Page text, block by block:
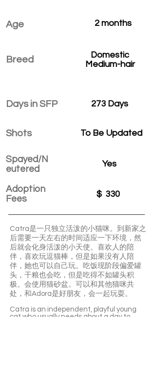
Age
Breed
Days in SFP
Shots
Spayed/N
eutered
Adoption
Fees
2 months
Domestic
Medium-hair
273 Days
To Be Updated
Yes
$ 330
Catra是一只独立活泼的小猫咪。到新家之
后需要一天左右的时间适应一下环境，然
后就会化身活泼的小天使。喜欢人的陪
伴，喜欢玩逗猫棒，但是如果没有人陪
伴，她也可以自己玩。吃饭现阶段偏爱罐
头，干粮也会吃，但是吃得不如罐头积
极。会使用猫砂盆。可以和其他猫咪共
处，和Adora是好朋友，会一起玩耍。
Catra is an independent, playful young
cat who usually needs about a day to